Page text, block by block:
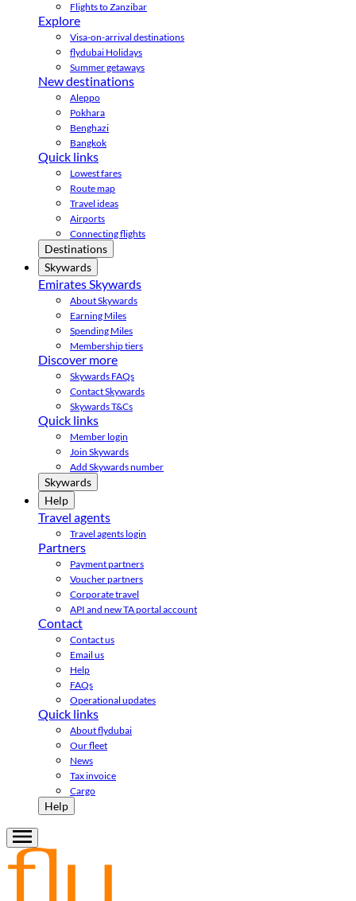
Flights to Zanzibar
Explore
Visa-on-arrival destinations
flydubai Holidays
Summer getaways
New destinations
Aleppo
Pokhara
Benghazi
Bangkok
Quick links
Lowest fares
Route map
Travel ideas
Airports
Connecting flights
Destinations
Skywards
Emirates Skywards
About Skywards
Earning Miles
Spending Miles
Membership tiers
Discover more
Skywards FAQs
Contact Skywards
Skywards T&Cs
Quick links
Member login
Join Skywards
Add Skywards number
Skywards
Help
Travel agents
Travel agents login
Partners
Payment partners
Voucher partners
Corporate travel
API and new TA portal account
Contact
Contact us
Email us
Help
FAQs
Operational updates
Quick links
About flydubai
Our fleet
News
Tax invoice
Cargo
Help